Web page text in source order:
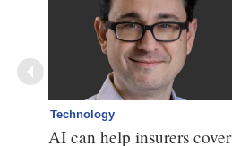
Technology
AI can help insurers cover